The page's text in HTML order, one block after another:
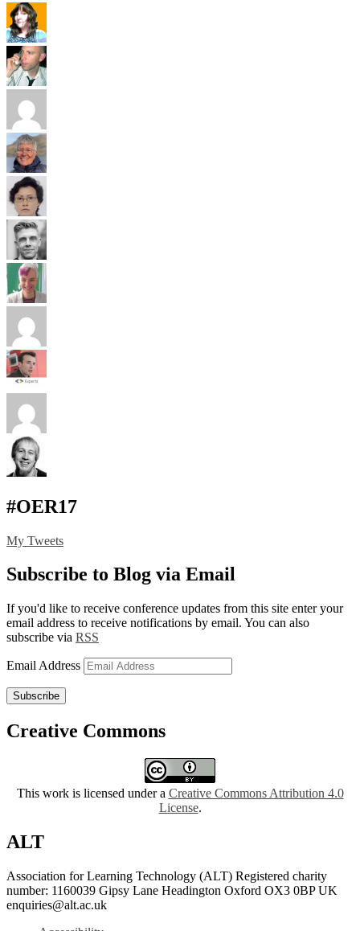
#OER17
My Tweets
Subscribe to Blog via Email
If you'd like to receive conference updates from this site enter your
email address to receive notifications by email. You can also
subscribe via RSS
Email Address
Subscribe
Creative Commons
This work is licensed under a Creative Commons Attribution 4.0
License.
ALT
Association for Learning Technology (ALT) Registered charity
number: 1160039 Gipsy Lane Headington Oxford OX3 0BP UK
enquiries@alt.ac.uk